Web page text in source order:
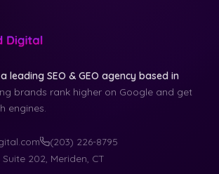
leading SEO & GEO agency based in
brands rank higher on Google and get
engines.
(203) 226-8795
Suite 202, Meriden, CT